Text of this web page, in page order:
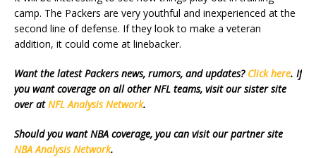
camp. The Packers are very youthful and inexperienced at the
second line of defense. If they look to make a veteran
addition, it could come at linebacker.
Want the latest Packers news, rumors, and updates? Click here. If
you want coverage on all other NFL teams, visit our sister site
over atNFL Analysis Network.
Should you want NBA coverage, you can visit our partner site
NBA Analysis Network.